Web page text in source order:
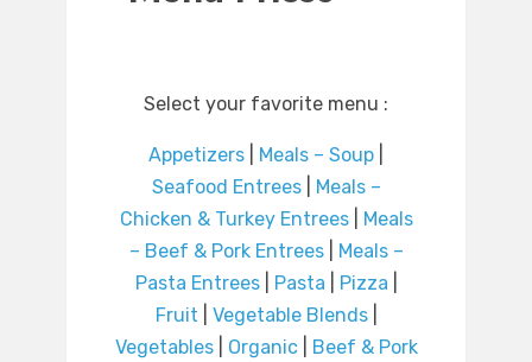
Select your favorite menu :
Appetizers Meals – Soup
Seafood Entrees|
Meals –
Chicken & Turkey Entrees|
Meals
– Beef & Pork Entrees|
Meals –
Pasta Entrees| Pasta Pizza
Fruit
Vegetable Blends|
Vegetables| Organic|
Beef & Pork